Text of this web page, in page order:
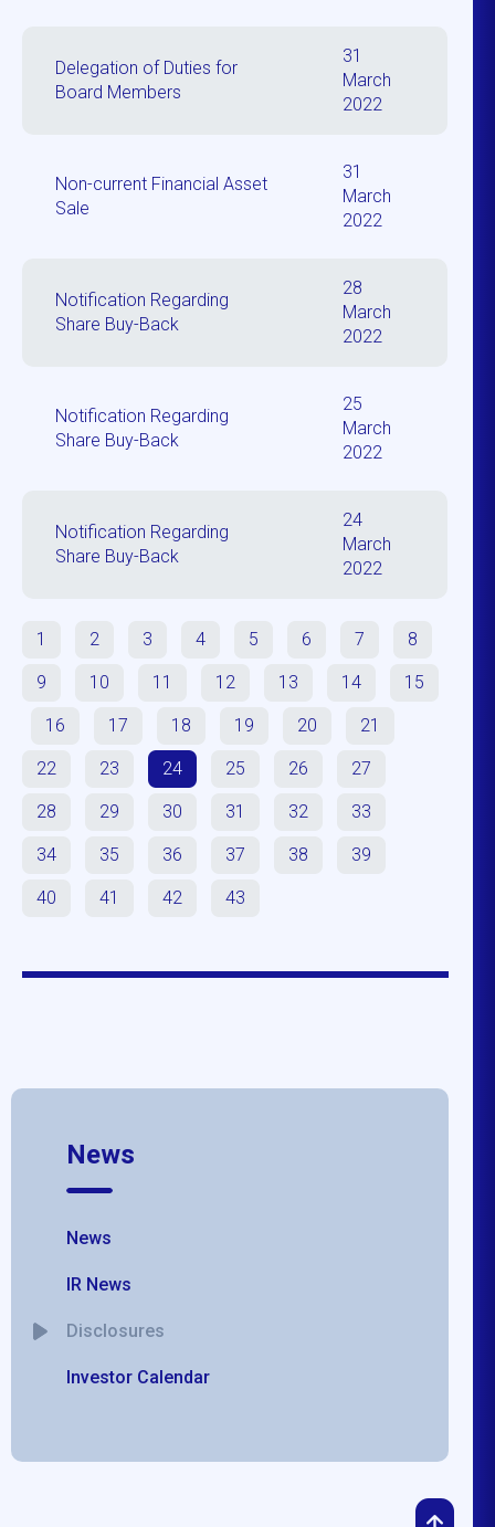
Delegation of Duties for
Board Members
31
March
2022
Non-current Financial Asset
Sale
31
March
2022
Notification Regarding
Share Buy-Back
28
March
2022
Notification Regarding
Share Buy-Back
25
March
2022
Notification Regarding
Share Buy-Back
24
March
2022
1 2 3 4 5 6 7 8
9 10 11 12 13 14 15
16 17 18 19 20 21
22 23 24 25 26 27
28 29 30 31 32 33
34 35 36 37 38 39
40 41 42 43
News
News
IR News
Disclosures
Investor Calendar